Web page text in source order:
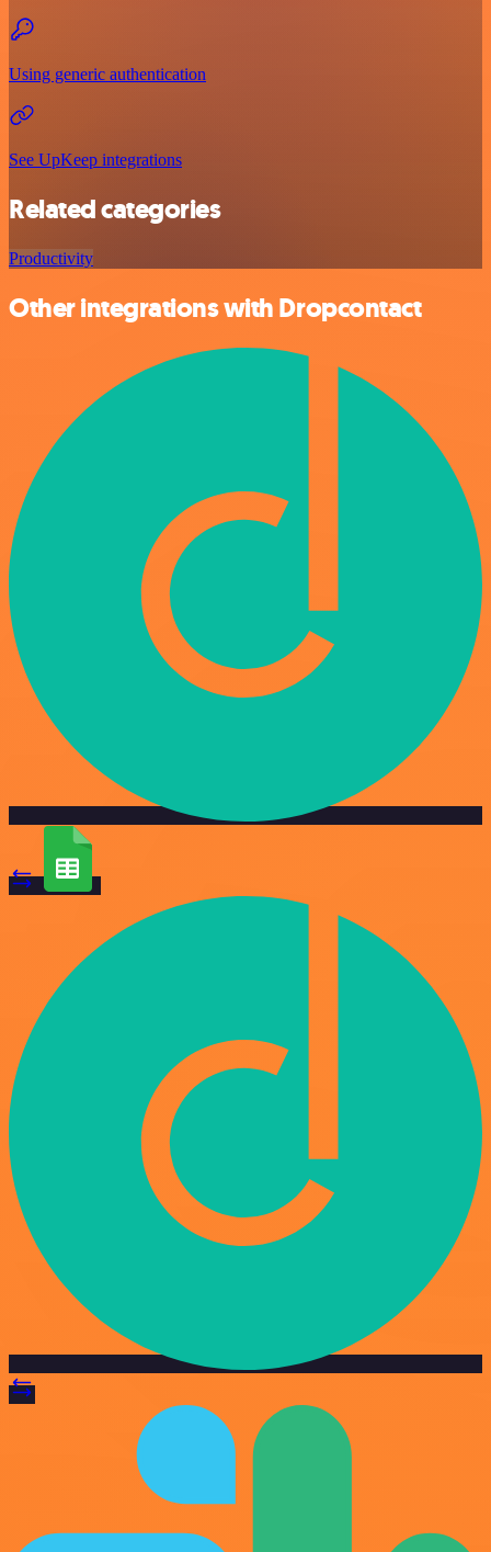
Using generic authentication
See UpKeep integrations
Related categories
Productivity
Other integrations with Dropcontact